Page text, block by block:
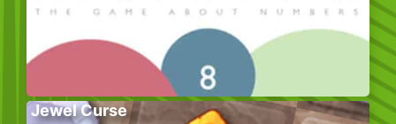
Jewel Curse